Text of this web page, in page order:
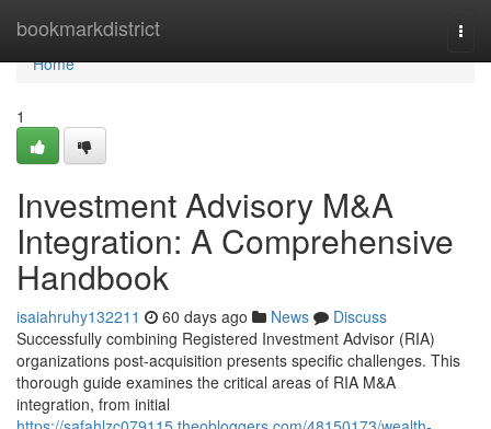
bookmarkdistrict
Home
Home
1
Investment Advisory M&A
Integration: A Comprehensive
Handbook
isaiahruhy132211 60 days ago News
Discuss
Successfully combining Registered Investment Advisor (RIA)
organizations post-acquisition presents specific challenges. This
thorough guide examines the critical areas of RIA M&A
integration, from initial